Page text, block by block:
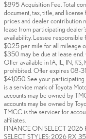
$895 Acquisition Fee. Total
document, tax, title, and
prices and dealer contribution
lease from participating
availability. Lessee responsible
$0.25 per mile for all mileage
$350 may be due at lease
Offer available in IA, IL, IN, KS,
prohibited. Offer expires 08-
$41,050. See your
is a service mark of Toyota
accounts may be owned by
accounts may be owned by
TMCC is the servicer for
affiliates.
FINANCE ON SELECT 2026
SELECT STYLES: 2026 RX